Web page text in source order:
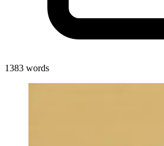
1383 words